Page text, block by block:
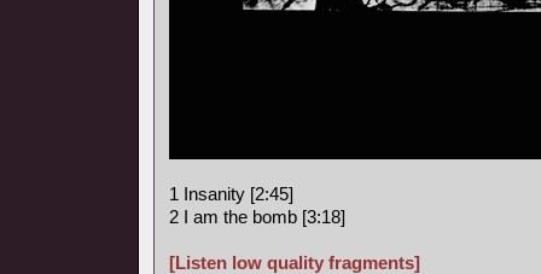
1 Insanity [2:45]
2 I am the bomb [3:18]
[Listen low quality fragments]